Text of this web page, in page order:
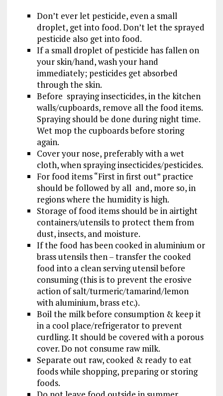
Don’t ever let pesticide, even a small
droplet, get into food. Don’t let the sprayed
pesticide also get into food.
If a small droplet of pesticide has fallen on
your skin/hand, wash your hand
immediately; pesticides get absorbed
through the skin.
Before spraying insecticides, in the kitchen
walls/cupboards, remove all the food items.
Spraying should be done during night time.
Wet mop the cupboards before storing
again.
Cover your nose, preferably with a wet
cloth, when spraying insecticides/pesticides.
For food items “First in first out” practice
should be followed by all and, more so, in
regions where the humidity is high.
Storage of food items should be in airtight
containers/utensils to protect them from
dust, insects, and moisture.
If the food has been cooked in aluminium or
brass utensils then – transfer the cooked
food into a clean serving utensil before
consuming (this is to prevent the erosive
action of salt/turmeric/tamarind/lemon
with aluminium, brass etc.).
Boil the milk before consumption & keep it
in a cool place/refrigerator to prevent
curdling. It should be covered with a porous
cover. Do not consume raw milk.
Separate out raw, cooked & ready to eat
foods while shopping, preparing or storing
foods.